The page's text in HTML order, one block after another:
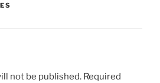
not be published. Required